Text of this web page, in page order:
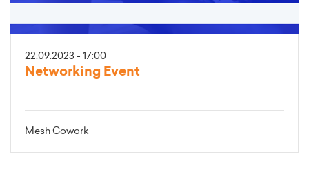
22.09.2023 - 17:00
Networking Event
Mesh Cowork